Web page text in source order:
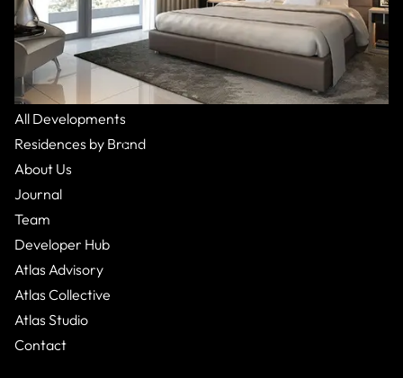
Business Bay,
All Residences
All Developments
Residences by Brand
About Us
Journal
Team
Developer Hub
Atlas Advisory
Atlas Collective
Atlas Studio
Contact